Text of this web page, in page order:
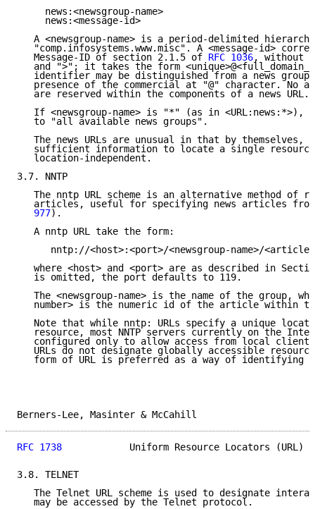
     news:<newsgroup-name>
     news:<message-id>
A <newsgroup-name> is a period-delimited
"comp.infosystems.www.misc". A <message-id>
   Message-ID of section 2.1.5 of
RFC 1036, without
and ">"; it takes the form
identifier may be distinguished from a news group
presence of the commercial at "@" character. No
   are reserved within the components of a news URL.
If <newsgroup-name> is "*" (as in <URL:news:*>),
   to "all available news groups".
The news URLs are unusual in that by themselves,
sufficient information to locate a single
   location-independent.
3.7. NNTP
The nntp URL scheme is an alternative method of
articles, useful for specifying news articles
   977
).
   A nntp URL take the form:
nntp://<host>:<port>/<newsgroup-name>/
where <host> and <port> are as described in
   is omitted, the port defaults to 119.
The <newsgroup-name> is the name of the group,
number> is the numeric id of the article within
Note that while nntp: URLs specify a unique
resource, most NNTP servers currently on the
configured only to allow access from local
URLs do not designate globally accessible
form of URL is preferred as a way of identifying
Berners-Lee, Masinter &
RFC 1738
Uniform Resource Locators (URL)
3.8. TELNET
The Telnet URL scheme is used to designate
   may be accessed by the Telnet protocol.